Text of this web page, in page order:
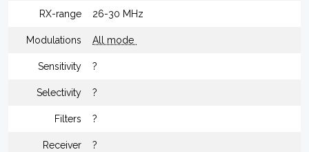
RX-range 26-30 MHz
Modulations All mode
Sensitivity ?
Selectivity ?
Filters ?
Receiver
?